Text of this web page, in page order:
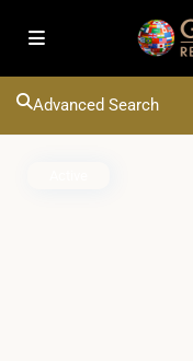
Advanced Search